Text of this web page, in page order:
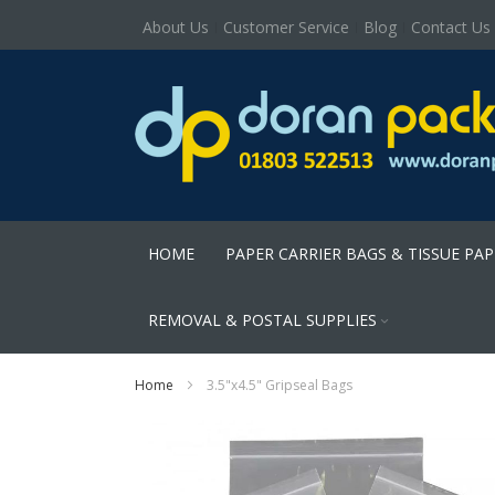
About Us Customer Service Blog Contact Us
HOME PAPER CARRIER BAGS & TISSUE
REMOVAL & POSTAL SUPPLIES
Home 3.5"x4.5" Gripseal Bags